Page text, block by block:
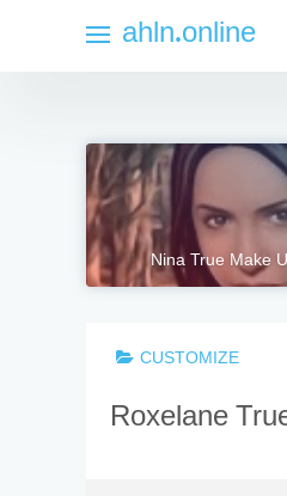
ahln.online
Nina True Make
CUSTOMIZE
Roxelane